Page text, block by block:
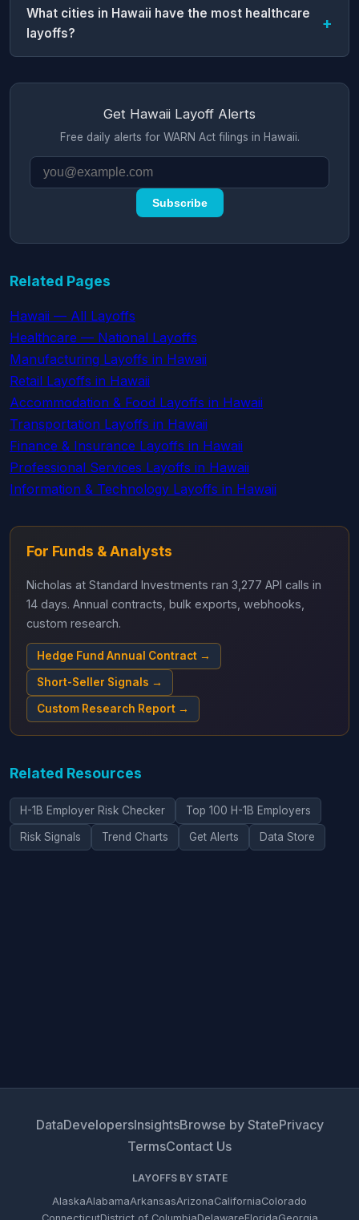
What cities in Hawaii have the most healthcare
layoffs?
Get Hawaii Layoff Alerts
Free daily alerts for WARN Act filings in Hawaii.
Subscribe
Related Pages
Hawaii — All Layoffs
Healthcare — National Layoffs
Manufacturing Layoffs in Hawaii
Retail Layoffs in Hawaii
Accommodation & Food Layoffs in Hawaii
Transportation Layoffs in Hawaii
Finance & Insurance Layoffs in Hawaii
Professional Services Layoffs in Hawaii
Information & Technology Layoffs in Hawaii
For Funds & Analysts
Nicholas at Standard Investments ran 3,277 API calls in
14 days. Annual contracts, bulk exports, webhooks,
custom research.
Hedge Fund Annual Contract →
Short-Seller Signals →
Custom Research Report →
Related Resources
H-1B Employer Risk Checker Top 100 H-1B Employers
Risk Signals Trend Charts Get Alerts Data Store
DataDevelopersInsightsBrowse by StatePrivacy
TermsContact Us
LAYOFFS BY STATE
AlaskaAlabamaArkansasArizonaCaliforniaColorado